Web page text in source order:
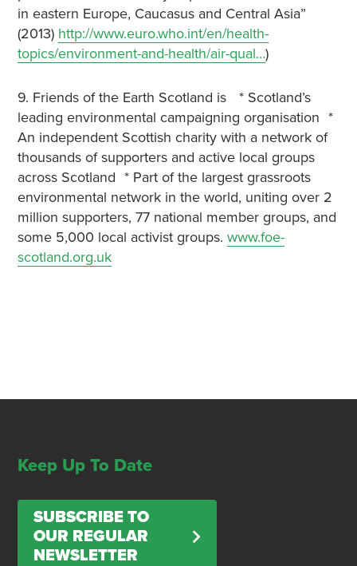
in eastern Europe, Caucasus and Central Asia”
(2013) http://www.euro.who.int/en/health-
topics/environment-and-health/air-qual…)
9. Friends of the Earth Scotland is * Scotland’s
leading environmental campaigning organisation *
An independent Scottish charity with a network of
thousands of supporters and active local groups
across Scotland * Part of the largest grassroots
environmental network in the world, uniting over 2
million supporters, 77 national member groups, and
some 5,000 local activist groups. www.foe-
scotland.org.uk
Keep Up To Date
SUBSCRIBE TO
OUR REGULAR
NEWSLETTER